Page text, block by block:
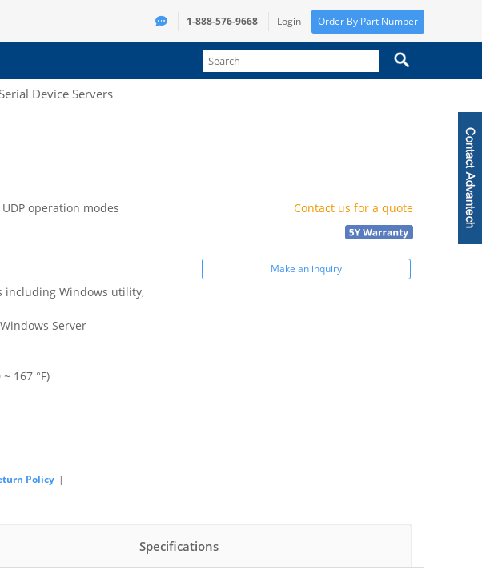
1-888-576-9668 Login Order By Part Number
Serial Device Servers
operation modes
including Windows utility,
Server
167 °F)
Policy |
Contact us for a quote
Make an inquiry
Specifications